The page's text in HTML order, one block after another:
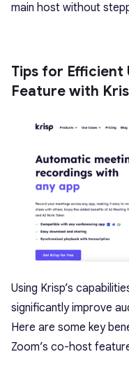
main host without
Tips for Efficient
Feature with
Using Krisp’s
significantly improve
Here are some key
Zoom’s co-host